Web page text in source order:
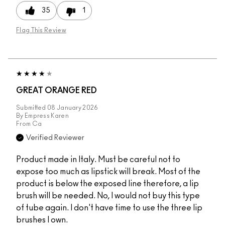
35 1
Flag This Review
GREAT ORANGE RED
Submitted 08 January 2026
By Empress Karen
From Ca
Verified Reviewer
Product made in Italy. Must be careful not to
expose too much as lipstick will break. Most of the
product is below the exposed line therefore, a lip
brush will be needed. No, I would not buy this type
of tube again. I don't have time to use the three lip
brushes I own.